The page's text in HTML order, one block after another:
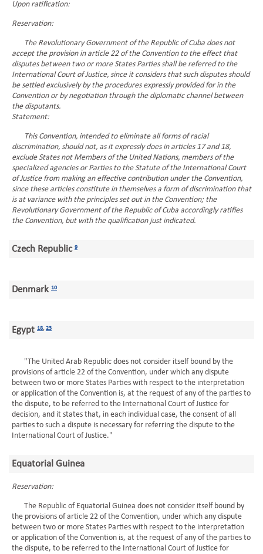
Upon ratification:
Reservation:
The Revolutionary Government of the Republic of Cuba does not
accept the provision in article 22 of the Convention to the effect that
disputes between two or more States Parties shall be referred to the
International Court of Justice, since it considers that such disputes should
be settled exclusively by the procedures expressly provided for in the
Convention or by negotiation through the diplomatic channel between
the disputants.
Statement:
This Convention, intended to eliminate all forms of racial
discrimination, should not, as it expressly does in articles 17 and 18,
exclude States not Members of the United Nations, members of the
specialized agencies or Parties to the Statute of the International Court
of Justice from making an effective contribution under the Convention,
since these articles constitute in themselves a form of discrimination that
is at variance with the principles set out in the Convention; the
Revolutionary Government of the Republic of Cuba accordingly ratifies
the Convention, but with the qualification just indicated.
Czech Republic 9
Denmark 10
Egypt 18,23
"The United Arab Republic does not consider itself bound by the
provisions of article 22 of the Convention, under which any dispute
between two or more States Parties with respect to the interpretation
or application of the Convention is, at the request of any of the parties to
the dispute, to be referred to the International Court of Justice for
decision, and it states that, in each individual case, the consent of all
parties to such a dispute is necessary for referring the dispute to the
International Court of Justice."
Equatorial Guinea
Reservation:
The Republic of Equatorial Guinea does not consider itself bound by
the provisions of article 22 of the Convention, under which any dispute
between two or more States Parties with respect to the interpretation
or application of the Convention is, at the request of any of the parties to
the dispute, to be referred to the International Court of Justice for